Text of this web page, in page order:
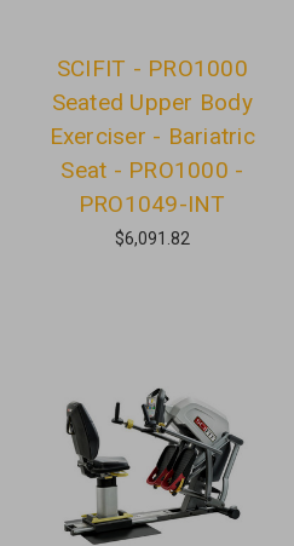
SCIFIT - PRO1000
Seated Upper Body
Exerciser - Bariatric
Seat - PRO1000 -
PRO1049-INT
$6,091.82